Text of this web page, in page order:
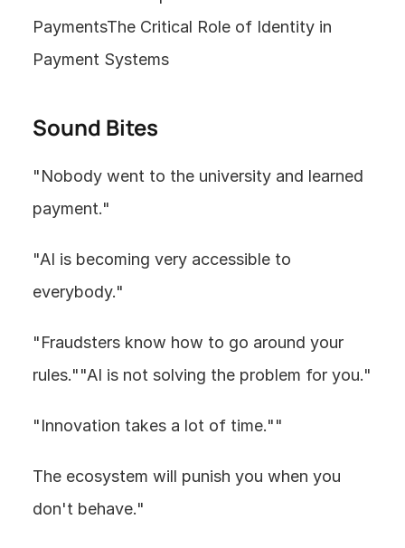
PaymentsThe Critical Role of Identity in
Payment Systems
Sound Bites
"Nobody went to the university and learned
payment."
"AI is becoming very accessible to
everybody."
"Fraudsters know how to go around your
rules.""AI is not solving the problem for you."
"Innovation takes a lot of time.""
The ecosystem will punish you when you
don't behave."